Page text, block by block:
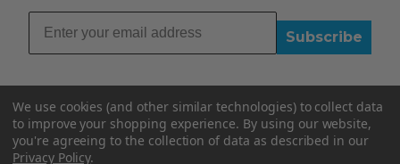
Subscribe
01335348015
We use cookies (and other similar technologies) to collect data
to improve your shopping experience. By using our website,
you're agreeing to the collection of data as described in our
Privacy Policy.